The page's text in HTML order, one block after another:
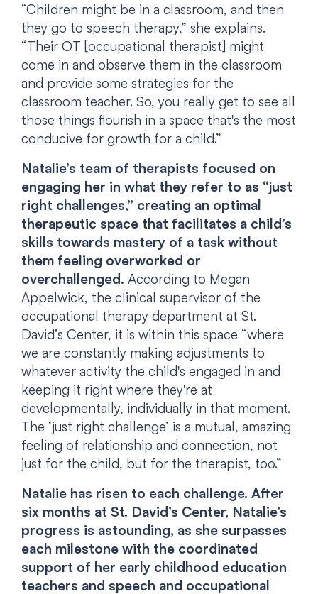
“Children might be in a classroom, and then
they go to speech therapy,” she explains.
“Their OT [occupational therapist] might
come in and observe them in the classroom
and provide some strategies for the
classroom teacher. So, you really get to see all
those things flourish in a space that's the most
conducive for growth for a child.”
Natalie’s team of therapists focused on
engaging her in what they refer to as “just
right challenges,” creating an optimal
therapeutic space that facilitates a child’s
skills towards mastery of a task without
them feeling overworked or
overchallenged. According to Megan
Appelwick, the clinical supervisor of the
occupational therapy department at St.
David’s Center, it is within this space “where
we are constantly making adjustments to
whatever activity the child's engaged in and
keeping it right where they're at
developmentally, individually in that moment.
The ‘just right challenge’ is a mutual, amazing
feeling of relationship and connection, not
just for the child, but for the therapist, too.”
Natalie has risen to each challenge. After
six months at St. David’s Center, Natalie’s
progress is astounding, as she surpasses
each milestone with the coordinated
support of her early childhood education
teachers and speech and occupational